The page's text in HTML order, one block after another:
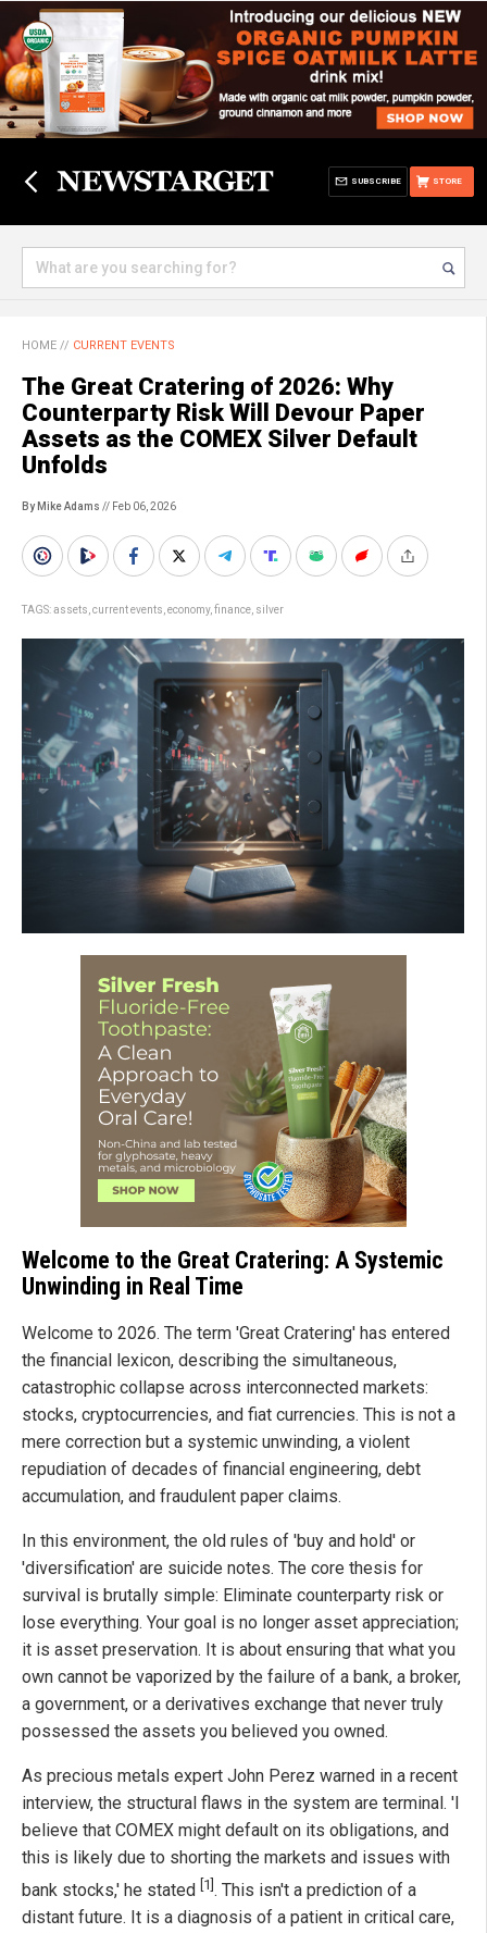
STORE
SUBSCRIBE
HOME // CURRENT EVENTS
The Great Cratering of 2026: Why
Counterparty Risk Will Devour Paper
Assets as the COMEX Silver Default
Unfolds
By Mike Adams // Feb 06, 2026
TAGS:assets current events economy, finance silver
Welcome to the Great Cratering: A Systemic
Unwinding in Real Time
Welcome to 2026. The term 'Great Cratering' has entered
the financial lexicon, describing the simultaneous,
catastrophic collapse across interconnected markets:
stocks, cryptocurrencies, and fiat currencies. This is not a
mere correction but a systemic unwinding, a violent
repudiation of decades of financial engineering, debt
accumulation, and fraudulent paper claims.
In this environment, the old rules of 'buy and hold' or
'diversification' are suicide notes. The core thesis for
survival is brutally simple: Eliminate counterparty risk or
lose everything. Your goal is no longer asset appreciation;
it is asset preservation. It is about ensuring that what you
own cannot be vaporized by the failure of a bank, a broker,
a government, or a derivatives exchange that never truly
possessed the assets you believed you owned.
As precious metals expert John Perez warned in a recent
interview, the structural flaws in the system are terminal. 'I
believe that COMEX might default on its obligations, and
this is likely due to shorting the markets and issues with
bank stocks,' he stated
[1] . This isn't a prediction of a
distant future. It is a diagnosis of a patient in critical care,